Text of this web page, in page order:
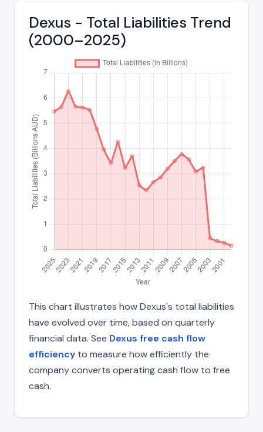
Dexus - Total Liabilities Trend
(2000–2025)
This chart illustrates how Dexus's total liabilities
have evolved over time, based on quarterly
financial data. See Dexus free cash flow
efficiency to measure how efficiently the
company converts operating cash flow to free
cash.